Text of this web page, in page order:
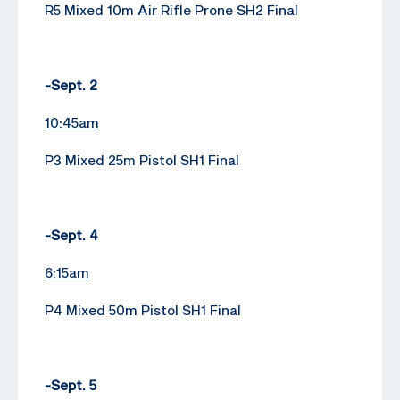
R5 Mixed 10m Air Rifle Prone SH2 Final
-Sept. 2
10:45am
P3 Mixed 25m Pistol SH1 Final
-Sept. 4
6:15am
P4 Mixed 50m Pistol SH1 Final
-Sept. 5